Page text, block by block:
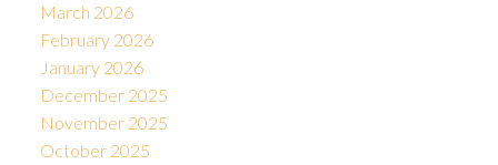
March 2026
February 2026
January 2026
December 2025
November 2025
October 2025